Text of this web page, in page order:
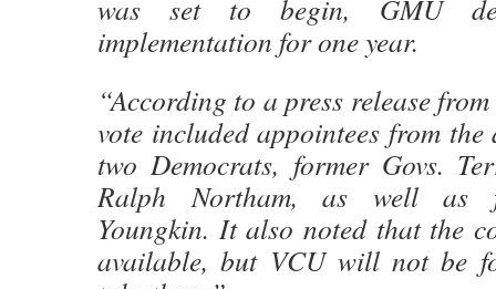
was set to begin, GMU
implementation for one year.
“According to a press release
vote included appointees from
two Democrats, former Govs.
Ralph Northam, as well as
Youngkin. It also noted that the
available, but VCU will not be